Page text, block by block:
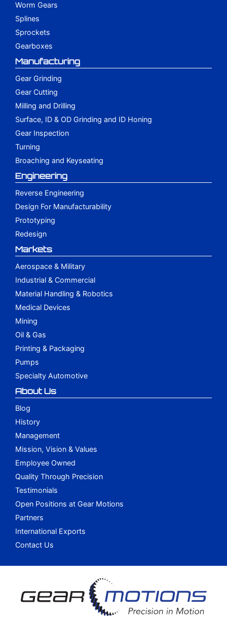
Worm Gears
Splines
Sprockets
Gearboxes
Manufacturing
Gear Grinding
Gear Cutting
Milling and Drilling
Surface, ID & OD Grinding and ID Honing
Gear Inspection
Turning
Broaching and Keyseating
Engineering
Reverse Engineering
Design For Manufacturability
Prototyping
Redesign
Markets
Aerospace & Military
Industrial & Commercial
Material Handling & Robotics
Medical Devices
Mining
Oil & Gas
Printing & Packaging
Pumps
Specialty Automotive
About Us
Blog
History
Management
Mission, Vision & Values
Employee Owned
Quality Through Precision
Testimonials
Open Positions at Gear Motions
Partners
International Exports
Contact Us